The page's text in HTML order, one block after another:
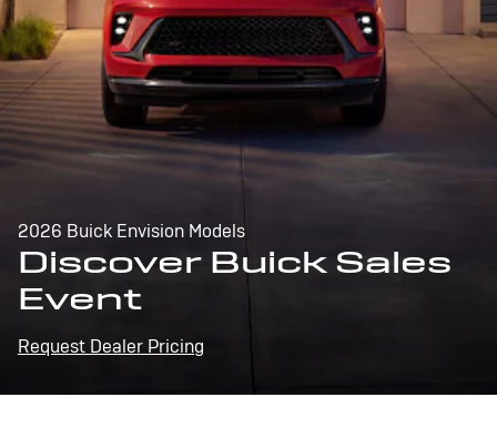
2026 Buick Envision Models
Discover Buick Sales
Event
Request Dealer Pricing